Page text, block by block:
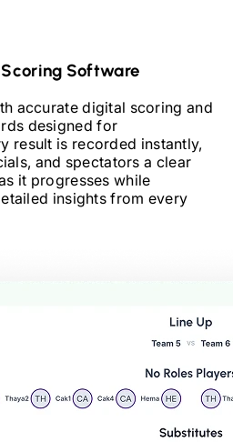
Software
accurate digital scoring and
designed for
result is recorded instantly,
and spectators a clear
it progresses while
insights from every